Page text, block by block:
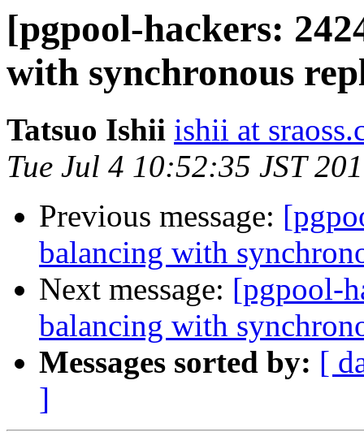
[pgpool-hackers:
with synchronous
Tatsuo Ishii ishii at
Tue Jul 4 10:52:35 JST
Previous message:
balancing with
Next message: [pgpool-
balancing with
Messages sorted by: [
]